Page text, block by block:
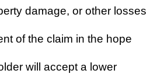
damage, or other losses
of the claim in the hope
will accept a lower